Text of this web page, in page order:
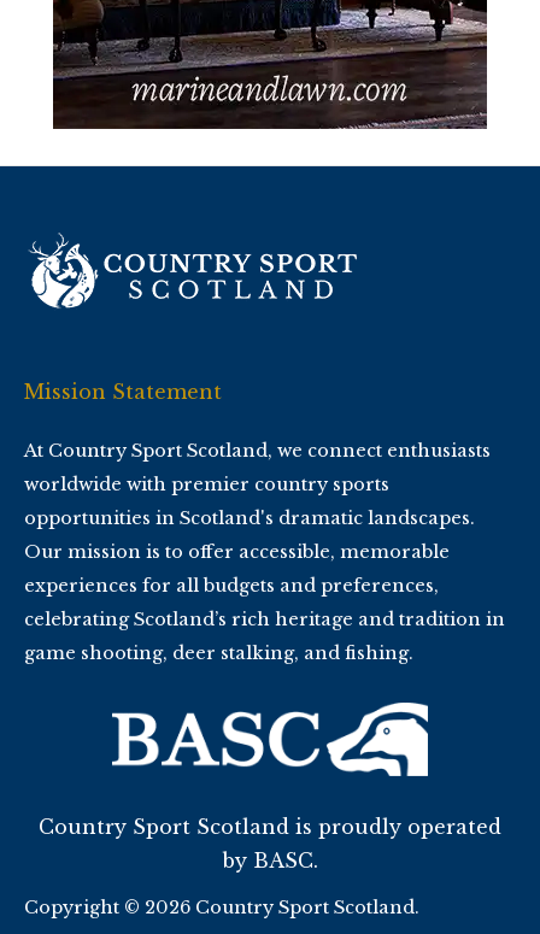
Mission Statement
At Country Sport Scotland, we connect enthusiasts
worldwide with premier country sports
opportunities in Scotland's dramatic landscapes.
Our mission is to offer accessible, memorable
experiences for all budgets and preferences,
celebrating Scotland’s rich heritage and tradition in
game shooting, deer stalking, and fishing.
Country Sport Scotland is proudly operated
by BASC.
Copyright © 2026 Country Sport Scotland.